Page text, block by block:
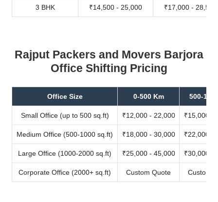
3 BHK ₹14,500 - 25,000 ₹17,000 - 28,500
Rajput Packers and Movers Barjora
Office Shifting Pricing
Office Size 0-500 Km 500-
Small Office (up to 500 sq.ft) ₹12,000 - 22,000 ₹15,000 -
Medium Office (500-1000 sq.ft) ₹18,000 - 30,000 ₹22,000 -
Large Office (1000-2000 sq.ft) ₹25,000 - 45,000 ₹30,000 -
Corporate Office (2000+ sq.ft) Custom Quote Custom